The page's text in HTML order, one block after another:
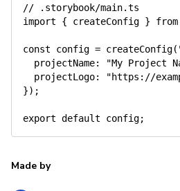
// .storybook/main.ts
import
{ createConfig } from
const config = createConfig(
  projectName
: "My Project
  projectLogo
: "https://
}) ;
export default config;
Made by